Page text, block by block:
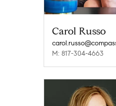
Carol Russo
M: 817-304-4663